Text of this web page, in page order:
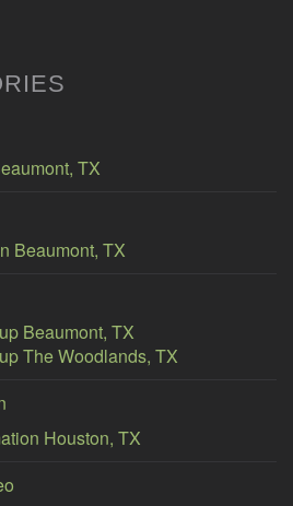
TX
Beaumont, TX
Beaumont, TX
The Woodlands, TX
Houston, TX